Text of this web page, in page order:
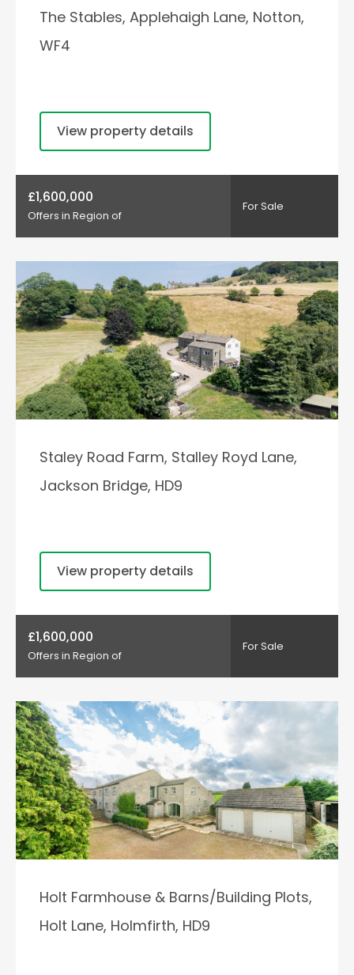
The Stables, Applehaigh Lane, Notton,
WF4
View property details
£1,600,000
Offers in Region of
For Sale
Staley Road Farm, Stalley Royd Lane,
Jackson Bridge, HD9
View property details
£1,600,000
Offers in Region of
For Sale
Holt Farmhouse & Barns/Building Plots,
Holt Lane, Holmfirth, HD9